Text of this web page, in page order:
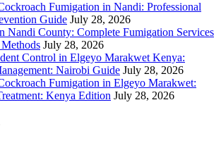
Fumigation in Nandi: Professional
Guide July 28, 2026
Nandi County: Complete Fumigation Services
July 28, 2026
Control in Elgeyo Marakwet Kenya:
Nairobi Guide July 28, 2026
Fumigation in Elgeyo Marakwet:
Kenya Edition July 28, 2026